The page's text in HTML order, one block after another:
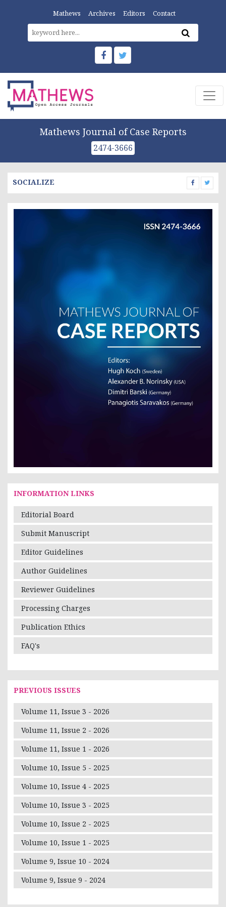
Mathews Archives Editors Contact
Mathews Journal of Case Reports
2474-3666
SOCIALIZE
INFORMATION LINKS
Editorial Board
Submit Manuscript
Editor Guidelines
Author Guidelines
Reviewer Guidelines
Processing Charges
Publication Ethics
FAQ's
PREVIOUS ISSUES
Volume 11, Issue 3 - 2026
Volume 11, Issue 2 - 2026
Volume 11, Issue 1 - 2026
Volume 10, Issue 5 - 2025
Volume 10, Issue 4 - 2025
Volume 10, Issue 3 - 2025
Volume 10, Issue 2 - 2025
Volume 10, Issue 1 - 2025
Volume 9, Issue 10 - 2024
Volume 9, Issue 9 - 2024